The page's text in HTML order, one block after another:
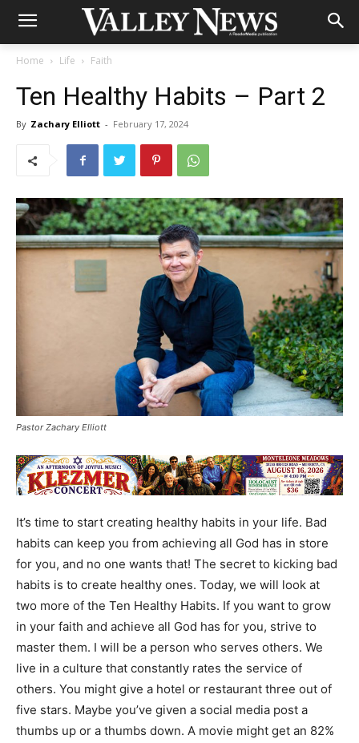
Home Life Faith
Ten Healthy Habits – Part 2
By Zachary Elliott - February 17, 2024
Pastor Zachary Elliott
It’s time to start creating healthy habits in your life. Bad
habits can keep you from achieving all God has in store
for you, and no one wants that! The secret to kicking bad
habits is to create healthy ones. Today, we will look at
two more of the Ten Healthy Habits. If you want to grow
in your faith and achieve all God has for you, strive to
master them. I will be a person who serves others. We
live in a culture that constantly rates the service of
others. You might give a hotel or restaurant three out of
five stars. Maybe you’ve given a social media post a
thumbs up or a thumbs down. A movie might get an 82%